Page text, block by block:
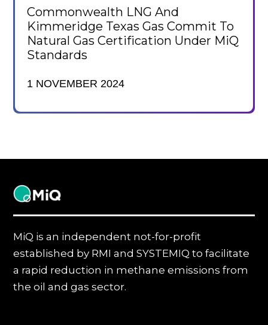
Commonwealth LNG And
Kimmeridge Texas Gas Commit To
Natural Gas Certification Under MiQ
Standards
1 NOVEMBER 2024
MiQ
MiQ is an independent not-for-profit
established by RMI and SYSTEMIQ to facilitate
a rapid reduction in methane emissions from
the oil and gas sector.